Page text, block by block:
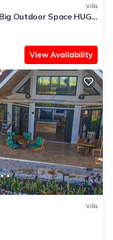
Villa
Outdoor Space HUGE
View Availability
Villa